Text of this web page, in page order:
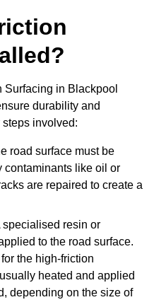
in Blackpool
durability and
involved:
road surface must be
contaminants like oil or
are repaired to create a
specialised resin or
to the road surface.
the high-friction
heated and applied
depending on the size of